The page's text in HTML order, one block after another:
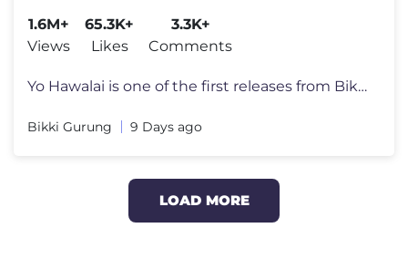
1.6M+
Views
65.3K+
Likes
3.3K+
Comments
Yo Hawalai is one of the first releases from Bikki Gurung’s upcoming
Bikki Gurung 9 Days ago
LOAD MORE